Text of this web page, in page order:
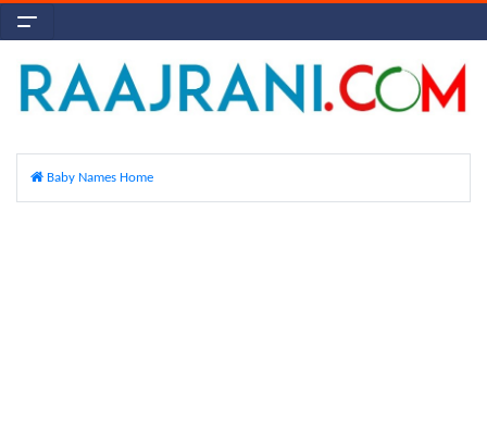
Baby Names Home